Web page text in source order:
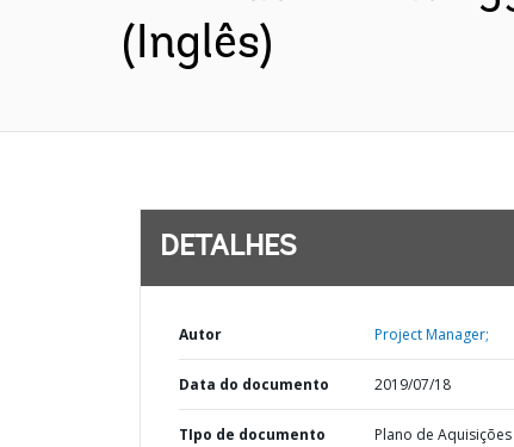
(Inglês)
DETALHES
Autor Project Manager;
Data do documento 2019/07/18
TIpo de documento Plano de Aquisições